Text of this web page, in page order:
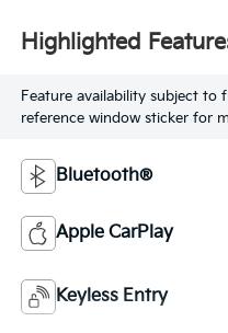
Highlighted
Feature availability subject to
reference window sticker for
Bluetooth®
Apple CarPlay
Keyless Entry